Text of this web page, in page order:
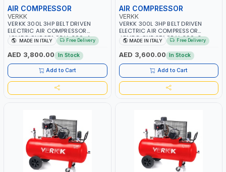
AIR COMPRESSOR
VERKK
VERKK 300L 3HP BELT DRIVEN
ELECTRIC AIR COMPRESSOR
JOMBO ONE STAGE V-300-4
C40N-270/4T WITH WHEELS | 10
BAR | 230/50V/HZ-3PH | 360
L/MIN | 1100 RPM | PROFESSIONAL
& HIGH QUALITY | MADE IN ITALY
MADE IN ITALY Free Delivery
AED 3,800.00 In Stock
Add to Cart
AIR COMPRESSOR
VERKK
VERKK 300L 3HP BELT DRIVEN
ELECTRIC AIR COMPRESSOR
JOMBO ONE STAGE V-300-3
C40N-270/3M WITH WHEELS | 10
BAR | 400/50V/HZ-1PH | 360
L/MIN | 1100 RPM | PROFESSIONAL
& HIGH QUALITY | MADE IN ITALY
MADE IN ITALY Free Delivery
AED 3,600.00 In Stock
Add to Cart